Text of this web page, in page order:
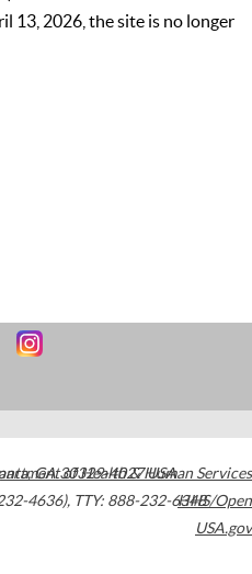
13, 2026, the site is no longer
,GA30329-4027USA
4636), TTY: 888-232-6348
of Health & Human Services
HHS/Open
USA.gov